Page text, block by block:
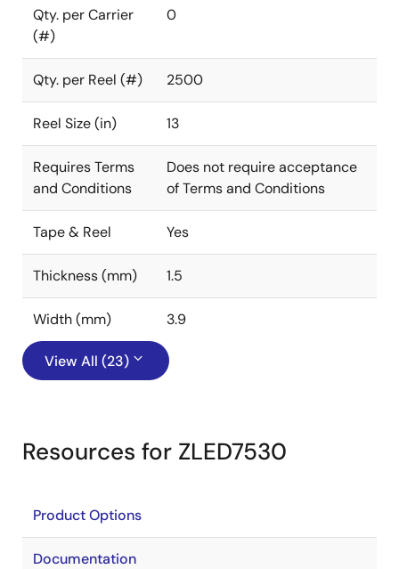
Qty. per Carrier
(#)
0
Qty. per Reel (#) 2500
Reel Size (in) 13
Requires Terms
and Conditions
Does not require acceptance
of Terms and Conditions
Tape & Reel Yes
Thickness (mm) 1.5
Width (mm) 3.9
View All (23)
Resources for ZLED7530
Product Options
Documentation